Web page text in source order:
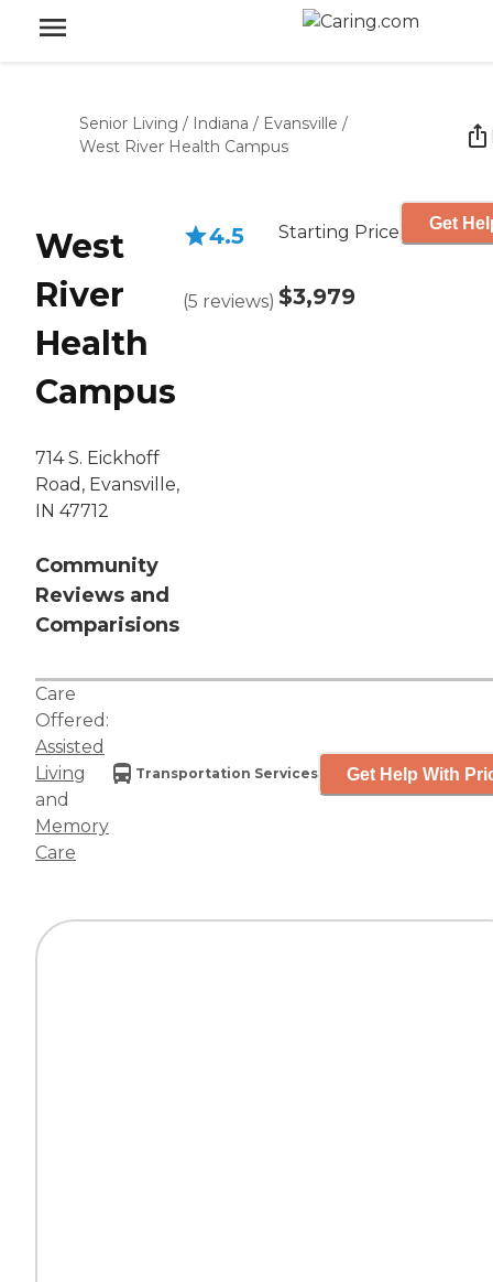
Senior Living / Indiana / Evansville /
West River Health Campus
West
River
Health
Campus
714 S. Eickhoff
Road, Evansville,
IN 47712
Community
Reviews and
Comparisions
4.5
(5 reviews)
Starting Price
$3,979
Get
Care
Offered:
Assisted
Living
and
Memory
Care
Transportation Services Get Help With